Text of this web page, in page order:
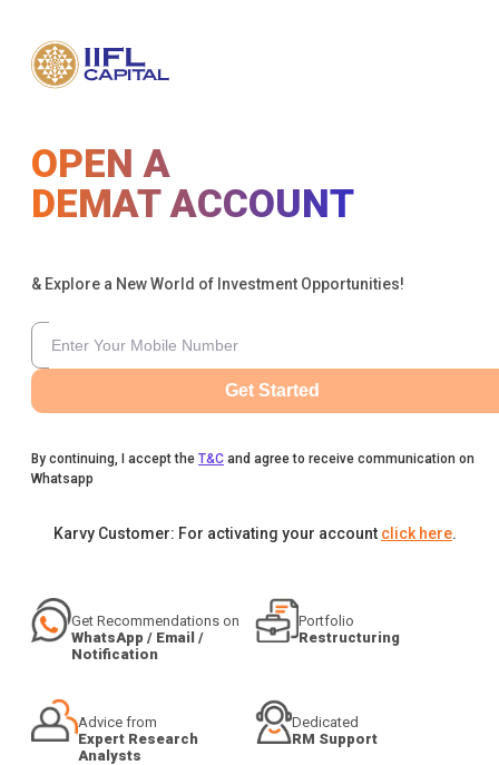
OPEN A
DEMAT ACCOUNT
& Explore a New World of Investment Opportunities!
Get Started
By continuing, I accept the T&C and agree to receive communication on
Whatsapp
Karvy Customer: For activating your account click here.
Get Recommendations on
WhatsApp / Email /
Notification
Portfolio
Restructuring
Advice from
Expert Research
Analysts
Dedicated
RM Support